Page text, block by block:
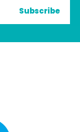
Subscribe